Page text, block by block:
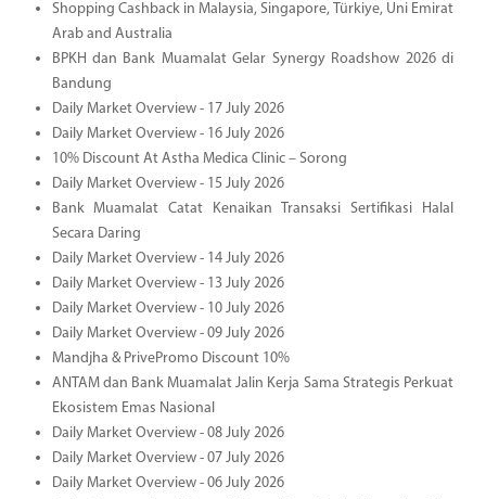
Shopping Cashback in Malaysia, Singapore, Türkiye, Uni Emirat
Arab and Australia
BPKH dan Bank Muamalat Gelar Synergy Roadshow 2026 di
Bandung
Daily Market Overview - 17 July 2026
Daily Market Overview - 16 July 2026
10% Discount At Astha Medica Clinic – Sorong
Daily Market Overview - 15 July 2026
Bank Muamalat Catat Kenaikan Transaksi Sertifikasi Halal
Secara Daring
Daily Market Overview - 14 July 2026
Daily Market Overview - 13 July 2026
Daily Market Overview - 10 July 2026
Daily Market Overview - 09 July 2026
Mandjha & PrivePromo Discount 10%
ANTAM dan Bank Muamalat Jalin Kerja Sama Strategis Perkuat
Ekosistem Emas Nasional
Daily Market Overview - 08 July 2026
Daily Market Overview - 07 July 2026
Daily Market Overview - 06 July 2026